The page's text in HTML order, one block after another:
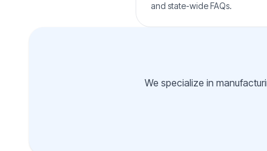
and state-wide FAQs.
We specialize in